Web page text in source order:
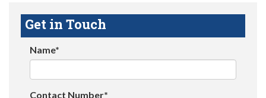
Get in Touch
Name*
Contact Number*